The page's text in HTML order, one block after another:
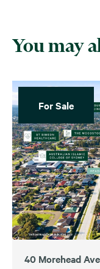
You may
For Sale
40 Morehead